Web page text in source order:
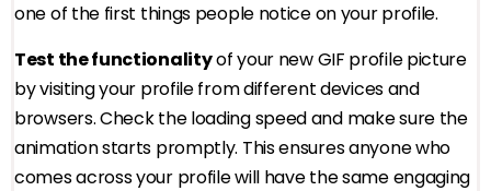
one of the first things people notice on your profile.
Test the functionalityof your new GIF profile picture
by visiting your profile from different devices and
browsers. Check the loading speed and make sure the
animation starts promptly. This ensures anyone who
comes across your profile will have the same engaging